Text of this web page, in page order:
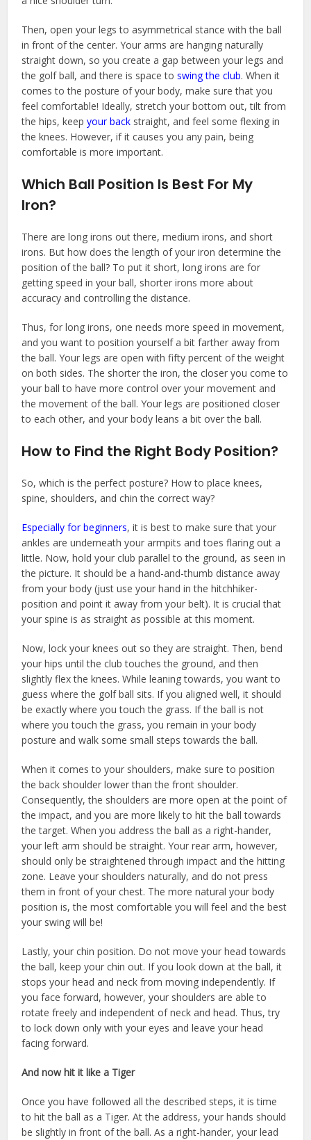
Then, open your legs to asymmetrical stance with the ball
in front of the center. Your arms are hanging naturally
straight down, so you create a gap between your legs and
the golf ball, and there is space toswing the club. When it
comes to the posture of your body, make sure that you
feel comfortable! Ideally, stretch your bottom out, tilt from
the hips, keepyour back straight, and feel some flexing in
the knees. However, if it causes you any pain, being
comfortable is more important.
Which Ball Position Is Best For My
Iron?
There are long irons out there, medium irons, and short
irons. But how does the length of your iron determine the
position of the ball? To put it short, long irons are for
getting speed in your ball, shorter irons more about
accuracy and controlling the distance.
Thus, for long irons, one needs more speed in movement,
and you want to position yourself a bit farther away from
the ball. Your legs are open with fifty percent of the weight
on both sides. The shorter the iron, the closer you come to
your ball to have more control over your movement and
the movement of the ball. Your legs are positioned closer
to each other, and your body leans a bit over the ball.
How to Find the Right Body Position?
So, which is the perfect posture? How to place knees,
spine, shoulders, and chin the correct way?
Especially for beginners, it is best to make sure that your
ankles are underneath your armpits and toes flaring out a
little. Now, hold your club parallel to the ground, as seen in
the picture. It should be a hand-and-thumb distance away
from your body (just use your hand in the hitchhiker-
position and point it away from your belt). It is crucial that
your spine is as straight as possible at this moment.
Now, lock your knees out so they are straight. Then, bend
your hips until the club touches the ground, and then
slightly flex the knees. While leaning towards, you want to
guess where the golf ball sits. If you aligned well, it should
be exactly where you touch the grass. If the ball is not
where you touch the grass, you remain in your body
posture and walk some small steps towards the ball.
When it comes to your shoulders, make sure to position
the back shoulder lower than the front shoulder.
Consequently, the shoulders are more open at the point of
the impact, and you are more likely to hit the ball towards
the target. When you address the ball as a right-hander,
your left arm should be straight. Your rear arm, however,
should only be straightened through impact and the hitting
zone. Leave your shoulders naturally, and do not press
them in front of your chest. The more natural your body
position is, the most comfortable you will feel and the best
your swing will be!
Lastly, your chin position. Do not move your head towards
the ball, keep your chin out. If you look down at the ball, it
stops your head and neck from moving independently. If
you face forward, however, your shoulders are able to
rotate freely and independent of neck and head. Thus, try
to lock down only with your eyes and leave your head
facing forward.
And now hit it like a Tiger
Once you have followed all the described steps, it is time
to hit the ball as a Tiger. At the address, your hands should
be slightly in front of the ball. As a right-hander, your lead